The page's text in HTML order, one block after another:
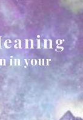
in your